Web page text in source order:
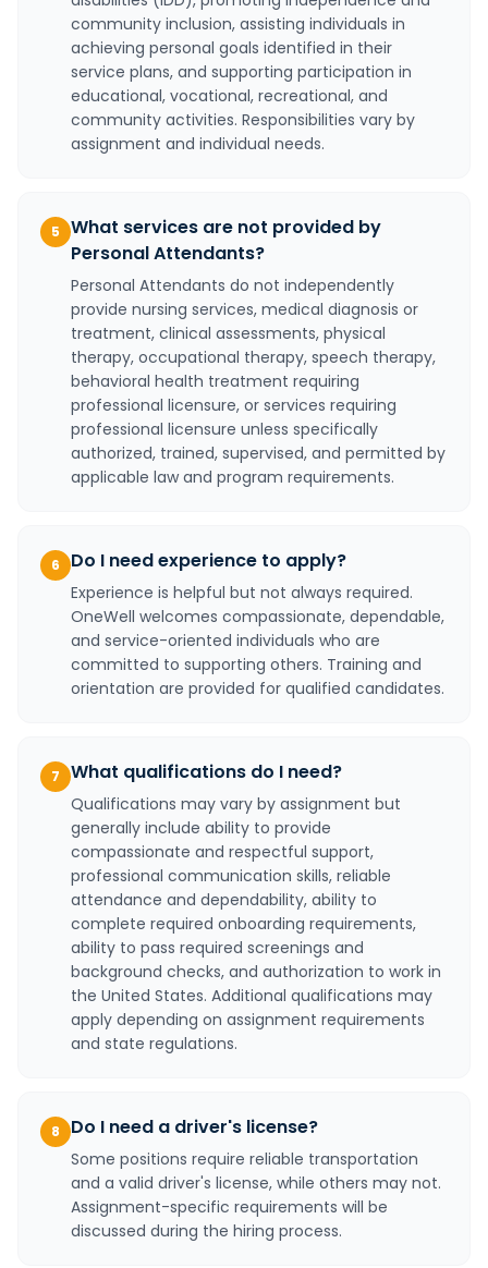
community inclusion, assisting individuals in
achieving personal goals identified in their
service plans, and supporting participation in
educational, vocational, recreational, and
community activities. Responsibilities vary by
assignment and individual needs.
5
What services are not provided by
Personal Attendants?
Personal Attendants do not independently
provide nursing services, medical diagnosis or
treatment, clinical assessments, physical
therapy, occupational therapy, speech therapy,
behavioral health treatment requiring
professional licensure, or services requiring
professional licensure unless specifically
authorized, trained, supervised, and permitted by
applicable law and program requirements.
6 Do I need experience to apply?
Experience is helpful but not always required.
OneWell welcomes compassionate, dependable,
and service-oriented individuals who are
committed to supporting others. Training and
orientation are provided for qualified candidates.
7 What qualifications do I need?
Qualifications may vary by assignment but
generally include ability to provide
compassionate and respectful support,
professional communication skills, reliable
attendance and dependability, ability to
complete required onboarding requirements,
ability to pass required screenings and
background checks, and authorization to work in
the United States. Additional qualifications may
apply depending on assignment requirements
and state regulations.
8 Do I need a driver's license?
Some positions require reliable transportation
and a valid driver's license, while others may not.
Assignment-specific requirements will be
discussed during the hiring process.